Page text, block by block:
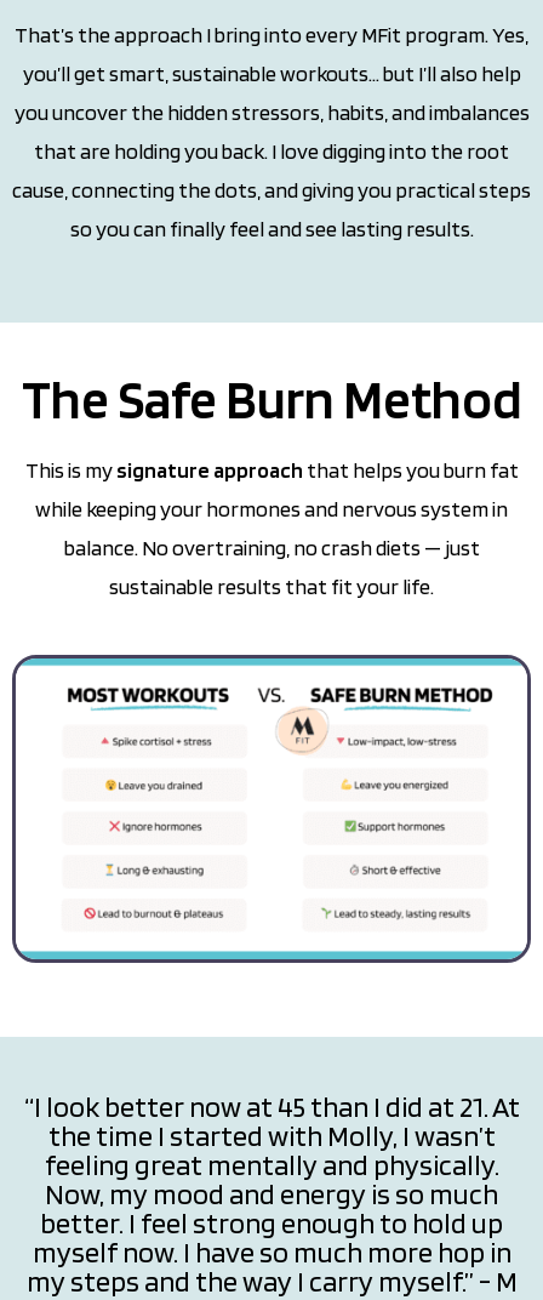
That’s the approach I bring into every MFit program. Yes,
you’ll get smart, sustainable workouts… but I’ll also help
you uncover the hidden stressors, habits, and imbalances
that are holding you back. I love digging into the root
cause, connecting the dots, and giving you practical steps
so you can finally feel and see lasting results.
The Safe Burn Method
This is mysignature approach that helps you burn fat
while keeping your hormones and nervous system in
balance. No overtraining, no crash diets — just
sustainable results that fit your life.
“I look better now at 45 than I did at 21. At
the time I started with Molly, I wasn’t
feeling great mentally and physically.
Now, my mood and energy is so much
better. I feel strong enough to hold up
myself now. I have so much more hop in
my steps and the way I carry myself.” - M